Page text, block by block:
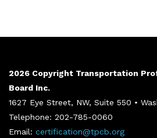
2026 Copyright Transportation
Board Inc.
1627 Eye Street, NW, Suite 550 •
Telephone: 202-785-0060
Email: certification@tpcb.org